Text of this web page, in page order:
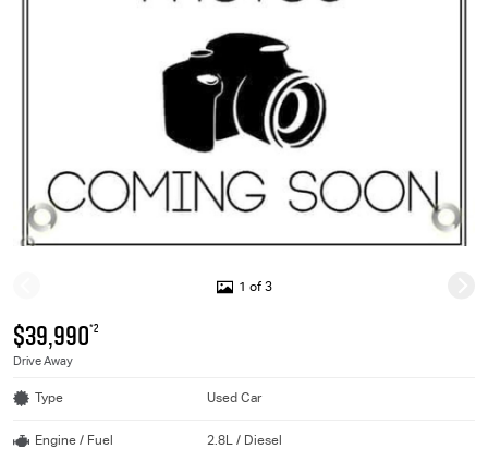
1 of 3
$39,990*2
Drive Away
Type Used Car
Engine / Fuel 2.8L / Diesel